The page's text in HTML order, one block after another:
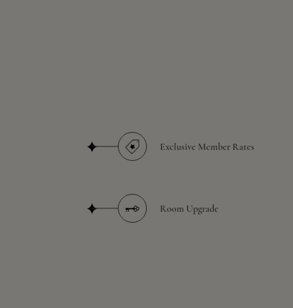
Exclusive Member Rates
Room Upgrade